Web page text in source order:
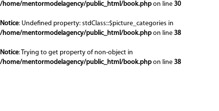
/home/mentormodelagency/public_html/book.php on line 30
Notice: Undefined property: stdClass::$picture_categories in
/home/mentormodelagency/public_html/book.php on line 38
Notice: Trying to get property of non-object in
/home/mentormodelagency/public_html/book.php on line 38